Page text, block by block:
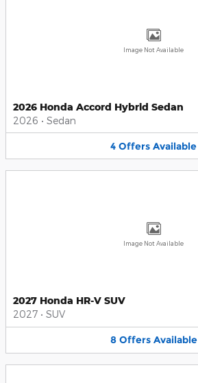
Image Not Available
2026 Honda Accord Hybrid Sedan
2026 • Sedan
4 Offers Available
Image Not Available
2027 Honda HR-V SUV
2027 • SUV
8 Offers Available